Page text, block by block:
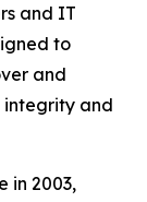
and IT
to
and
integrity and
in 2003,